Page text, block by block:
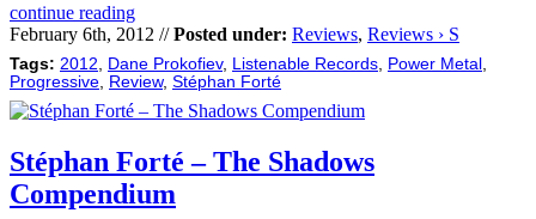
continue reading
February 6th, 2012 //Posted under: Reviews, Reviews › S
Tags: 2012 Dane Prokofiev, Listenable Records Power Metal
Progressive
Review, Stéphan Forté
Stéphan Forté – The Shadows
Compendium